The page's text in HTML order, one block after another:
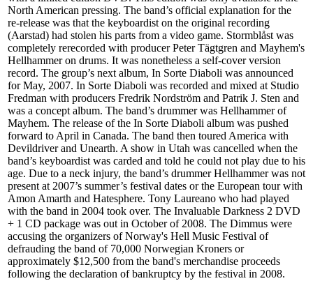
North American pressing. The band’s official explanation for the
re-release was that the keyboardist on the original recording
(Aarstad) had stolen his parts from a video game. Stormblåst was
completely rerecorded with producer Peter Tägtgren and Mayhem's
Hellhammer on drums. It was nonetheless a self-cover version
record. The group’s next album, In Sorte Diaboli was announced
for May, 2007. In Sorte Diaboli was recorded and mixed at Studio
Fredman with producers Fredrik Nordström and Patrik J. Sten and
was a concept album. The band’s drummer was Hellhammer of
Mayhem. The release of the In Sorte Diaboli album was pushed
forward to April in Canada. The band then toured America with
Devildriver and Unearth. A show in Utah was cancelled when the
band’s keyboardist was carded and told he could not play due to his
age. Due to a neck injury, the band’s drummer Hellhammer was not
present at 2007’s summer’s festival dates or the European tour with
Amon Amarth and Hatesphere. Tony Laureano who had played
with the band in 2004 took over. The Invaluable Darkness 2 DVD
+ 1 CD package was out in October of 2008. The Dimmus were
accusing the organizers of Norway's Hell Music Festival of
defrauding the band of 70,000 Norwegian Kroners or
approximately $12,500 from the band's merchandise proceeds
following the declaration of bankruptcy by the festival in 2008.